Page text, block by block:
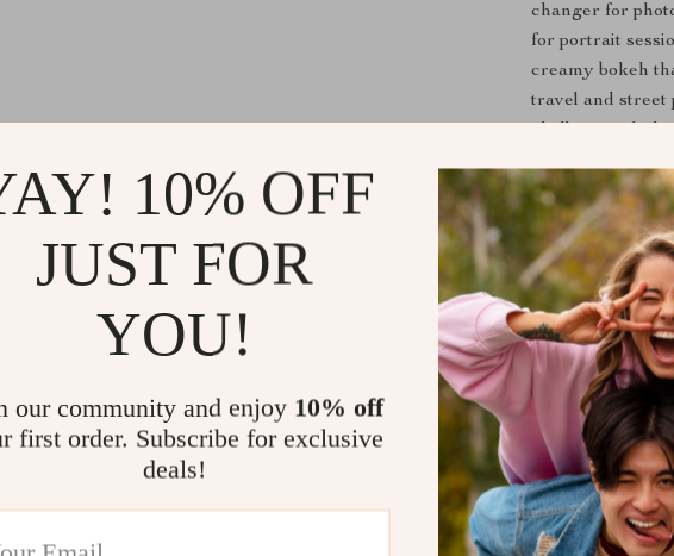
changer for
for portrait
creamy bokeh
travel and street
challenging
ensuring
Benefits of
Perfect for
clarity and
Low-Light
Creative
focus and
Lightweight
lens is easy
Universal
10% OFF
JUST FOR
YOU!
our community and enjoy 10% off
first order. Subscribe for exclusive
deals!